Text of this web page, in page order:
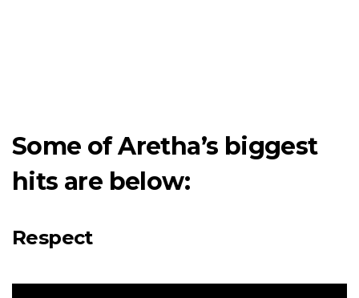
Some of Aretha’s biggest
hits are below:
Respect